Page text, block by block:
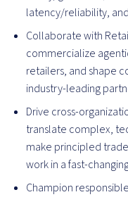
latency/reliability,
Collaborate with
commercialize
retailers, and shape
industry-leading
Drive cross-
translate complex,
make principled
work in a fast-
Champion